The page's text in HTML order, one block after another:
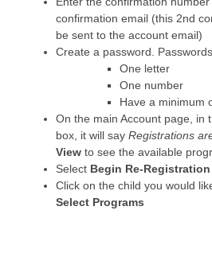
confirmation email (this 2nd
be sent to the account email)
Create a password.
One letter
One number
Have a minimum
On the main Account page, in
box, it will say Registrations
View to see the available
Select Begin Re-Registration
Click on the child you would
Select Programs